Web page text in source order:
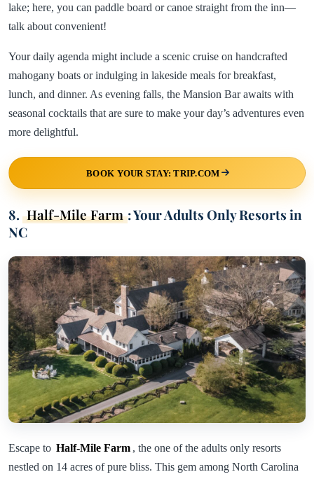
lake; here, you can paddle board or canoe straight from the inn—
talk about convenient!
Your daily agenda might include a scenic cruise on handcrafted
mahogany boats or indulging in lakeside meals for breakfast,
lunch, and dinner. As evening falls, the Mansion Bar awaits with
seasonal cocktails that are sure to make your day’s adventures even
more delightful.
BOOK YOUR STAY: TRIP.COM
8. Half-Mile Farm : Your Adults Only Resorts in
NC
Escape to Half-Mile Farm , the one of the adults only resorts
nestled on 14 acres of pure bliss. This gem among North Carolina